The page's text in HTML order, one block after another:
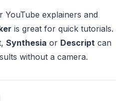
YouTube explainers and
is great for quick tutorials.
Synthesia or Descript can
without a camera.